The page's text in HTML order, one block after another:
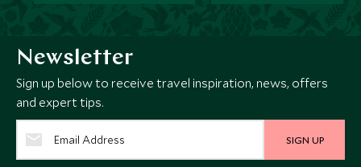
Newsletter
Sign up below to receive travel inspiration, news, offers
and expert tips.
SIGN UP